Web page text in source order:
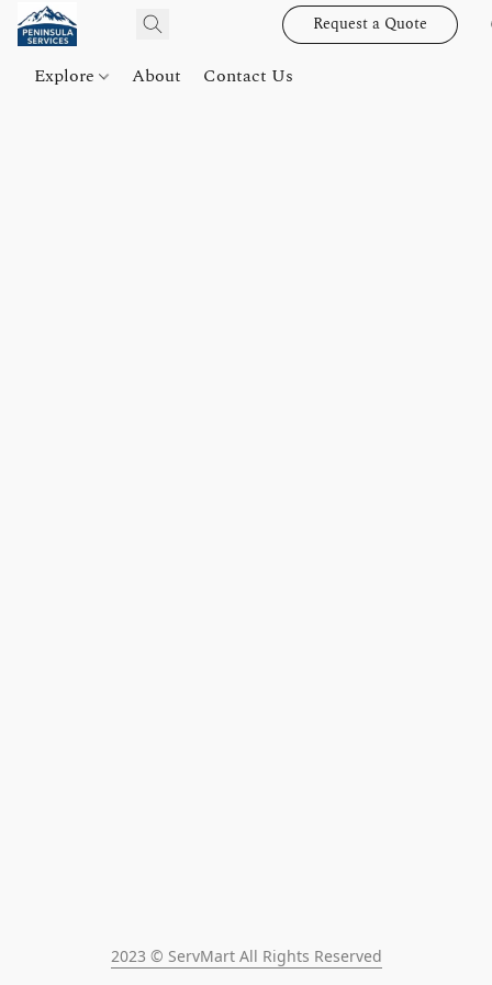
Request a Quote
Explore About Contact Us
2023 © ServMart All Rights Reserved